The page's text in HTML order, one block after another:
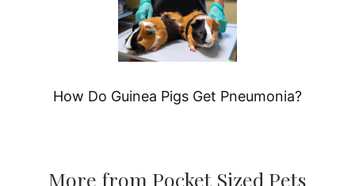
How Do Guinea Pigs Get Pneumonia?
More from Pocket Sized Pets